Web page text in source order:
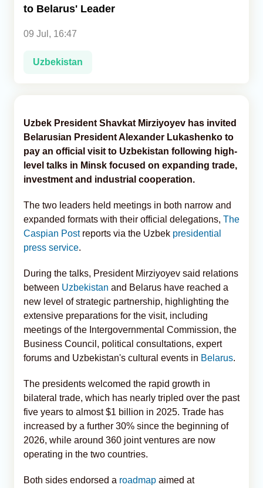
to Belarus' Leader
09 Jul, 16:47
Uzbekistan
Uzbek President Shavkat Mirziyoyev has invited
Belarusian President Alexander Lukashenko to
pay an official visit to Uzbekistan following high-
level talks in Minsk focused on expanding trade,
investment and industrial cooperation.
The two leaders held meetings in both narrow and
expanded formats with their official delegations, The
Caspian Postreports via the Uzbek presidential
press service.
During the talks, President Mirziyoyev said relations
between Uzbekistan and Belarus have reached a
new level of strategic partnership, highlighting the
extensive preparations for the visit, including
meetings of the Intergovernmental Commission, the
Business Council, political consultations, expert
forums and Uzbekistan's cultural events in Belarus.
The presidents welcomed the rapid growth in
bilateral trade, which has nearly tripled over the past
five years to almost $1 billion in 2025. Trade has
increased by a further 30% since the beginning of
2026, while around 360 joint ventures are now
operating in the two countries.
Both sides endorsed a roadmap aimed at